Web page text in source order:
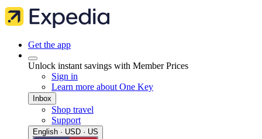
Get the app
Unlock instant savings with Member Prices
Sign in
Learn more about One Key
Inbox
Shop travel
Support
English · USD · US